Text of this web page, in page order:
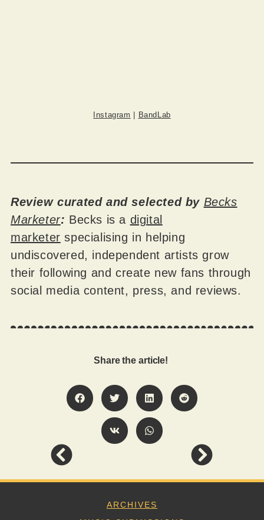
Instagram BandLab
Review curated and selected by Becks
Marketer: Becks is a digital
marketer specialising in helping
undiscovered, independent artists grow
their following and create new fans through
social media content, press, and reviews.
Share the article!
ARCHIVES